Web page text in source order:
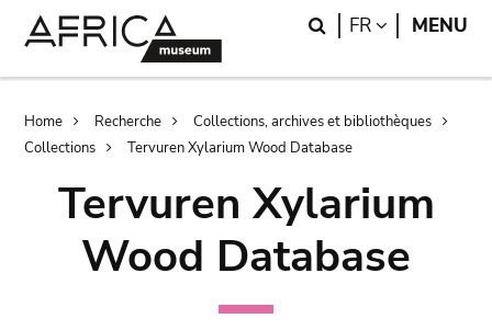
Search
FR LANGUAGE
MENU
Breadcrumb
Home Recherche
Collections, archives et bibliothèques
Collections
Tervuren Xylarium Wood Database
Tervuren Xylarium
Wood Database